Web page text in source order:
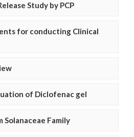
Study by PCP
for conducting Clinical
of Diclofenac gel
Family